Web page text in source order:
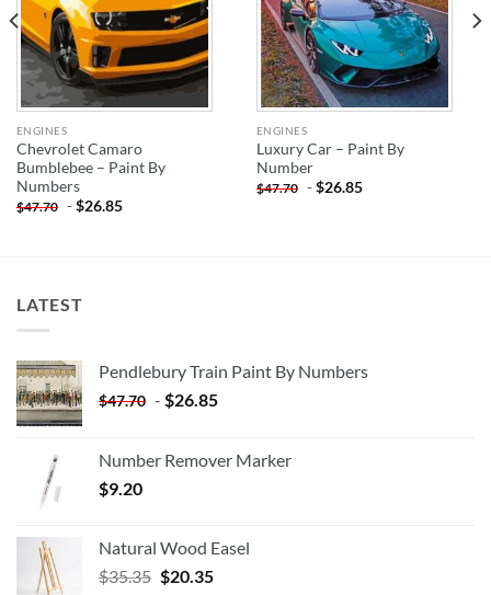
ENGINES
Chevrolet Camaro
Bumblebee – Paint By
Numbers
$47.70 -$26.85
ENGINES
Luxury Car – Paint By
Number
$47.70 -$26.85
LATEST
Pendlebury Train Paint By Numbers
$47.70 - $26.85
Number Remover Marker
$9.20
Natural Wood Easel
$35.35 Original
$20.35Current